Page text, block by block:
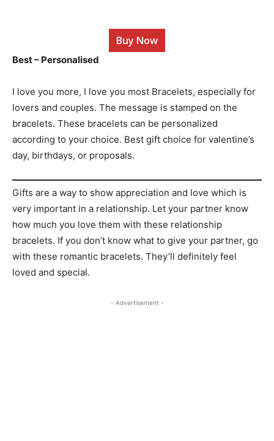
Buy Now
Best – Personalised
I love you more, I love you most Bracelets, especially for
lovers and couples. The message is stamped on the
bracelets. These bracelets can be personalized
according to your choice. Best gift choice for valentine’s
day, birthdays, or proposals.
Gifts are a way to show appreciation and love which is
very important in a relationship. Let your partner know
how much you love them with these relationship
bracelets. If you don’t know what to give your partner, go
with these romantic bracelets. They’ll definitely feel
loved and special.
- Advertisement -